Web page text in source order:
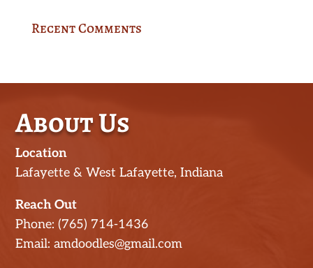
Recent Comments
About Us
Location
Lafayette & West Lafayette, Indiana
Reach Out
Phone: (765) 714-1436
Email: amdoodles@gmail.com